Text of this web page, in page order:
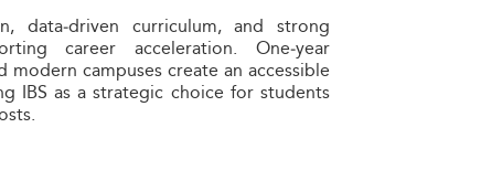
data‑driven curriculum, and strong
career acceleration. One‑year
campuses create an accessible
IBS as a strategic choice for students